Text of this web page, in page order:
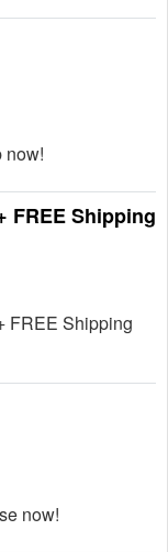
now!
FREE Shipping
FREE Shipping
now!